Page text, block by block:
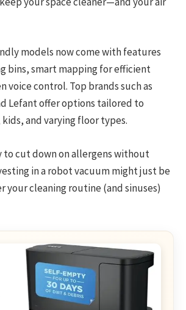
models now come with features
bins, smart mapping for efficient
voice control. Top brands such as
Lefant offer options tailored to
and varying floor types.
to cut down on allergens without
in a robot vacuum might just be
your cleaning routine (and sinuses)